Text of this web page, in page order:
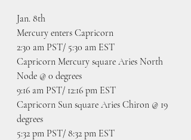
Jan. 8th
Mercury enters Capricorn
2:30 am PST/ 5:30 am EST
Capricorn Mercury square Aries North
Node @ 0 degrees
9:16 am PST/ 12:16 pm EST
Capricorn Sun square Aries Chiron @ 19
degrees
5:32 pm PST/ 8:32 pm EST